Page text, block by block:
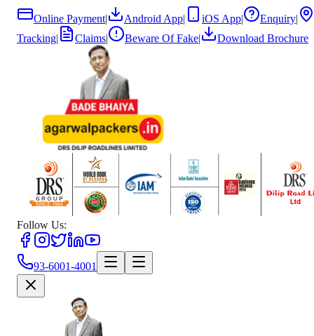
Online Payment| Android App| iOS App| Enquiry|
Tracking| Claims| Beware Of Fake| Download Brochure
Follow Us:
93-6001-4001